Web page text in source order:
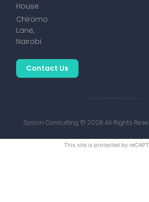
House
Chiromo
Lane,
Nairobi
Contact Us
Spoon Consulting © 2026 All Rights
This site is protected by